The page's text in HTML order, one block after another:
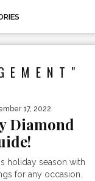
17, 2022
Diamond
holiday season with
for any occasion.